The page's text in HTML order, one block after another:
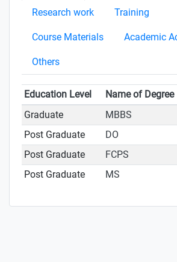
Research work Training
Course Materials Academic
Others
Education Level Name of Degree
Graduate
MBBS
Post Graduate
DO
Post Graduate
FCPS
Post Graduate
MS